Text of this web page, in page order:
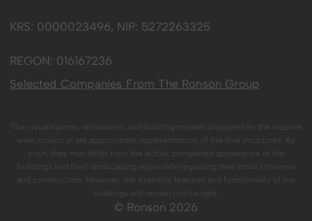
KRS: 0000023496, NIP: 5272263325
REGON: 016167236
Selected Companies From The Ronson Group
© Ronson 2026
The visualisations, animations, and building models displayed on the website
www.ronson.pl are approximate representations of the final structures. As
such, they may differ from the actual, completed appearance of the
buildings and their landscaping, especially regarding their color schemes
and construction. However, the essential features and functionality of the
buildings will remain unchanged.